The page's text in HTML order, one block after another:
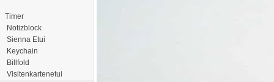
Timer
Notizblock
Sienna Etui
Keychain
Billfold
Visitenkartenetui